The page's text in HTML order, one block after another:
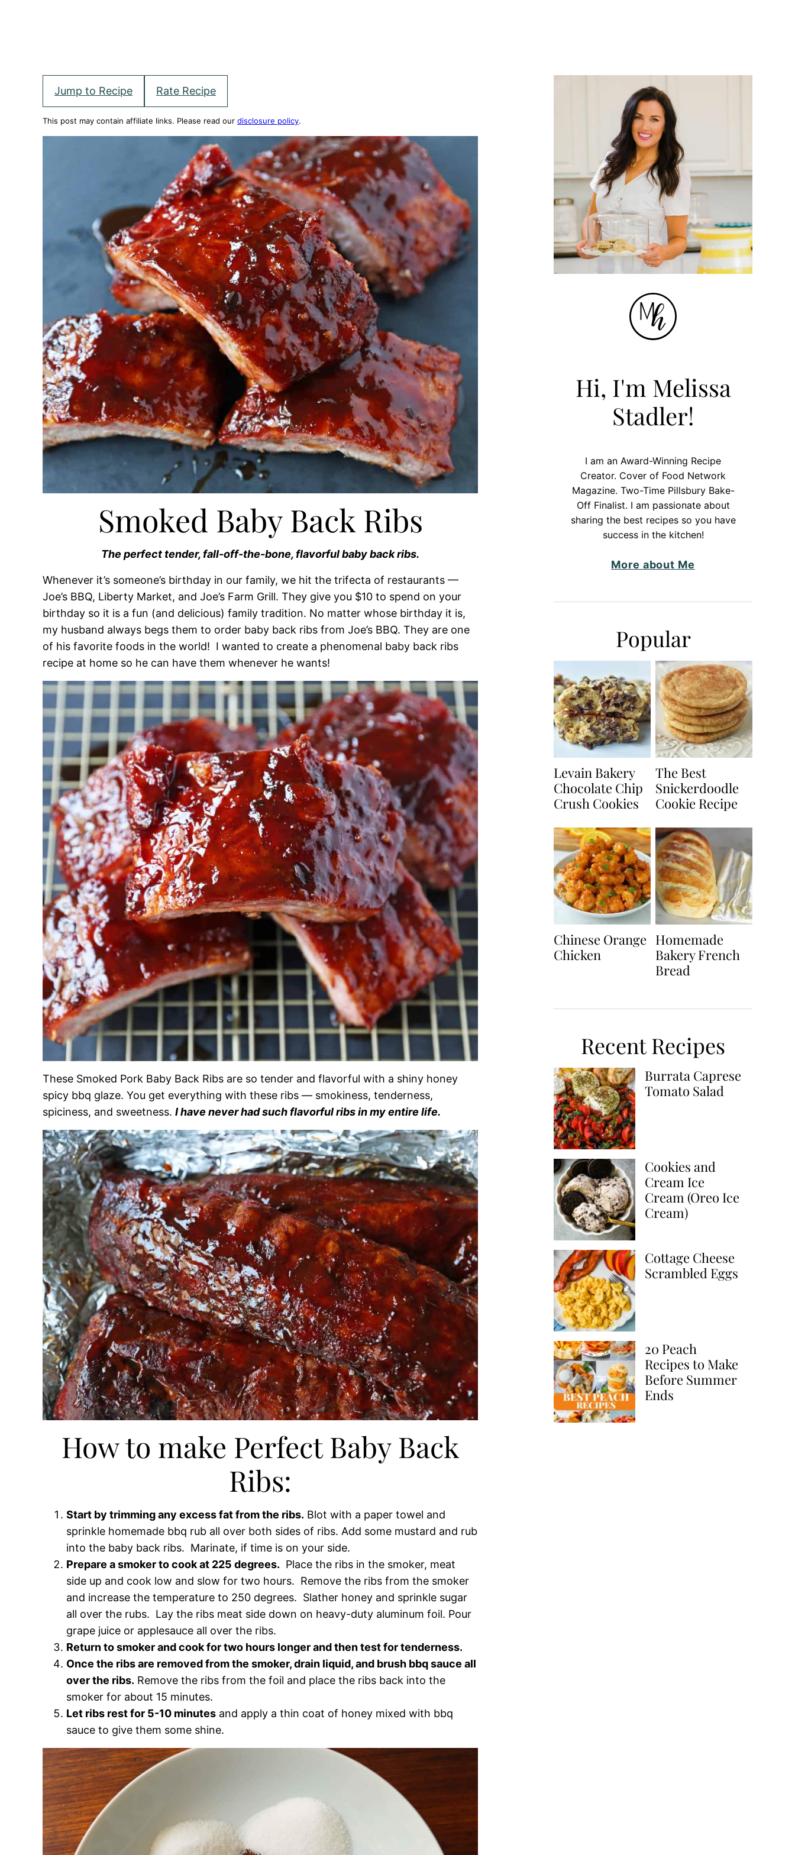
Jump to Recipe Rate Recipe
This post may contain affiliate links. Please read our disclosure policy.
Smoked Baby Back Ribs
The perfect tender, fall-off-the-bone, flavorful baby back ribs.
Whenever it’s someone’s birthday in our family, we hit the trifecta of restaurants —
Joe’s BBQ, Liberty Market, and Joe’s Farm Grill. They give you $10 to spend on your
birthday so it is a fun (and delicious) family tradition. No matter whose birthday it is,
my husband always begs them to order baby back ribs from Joe’s BBQ. They are one
of his favorite foods in the world! I wanted to create a phenomenal baby back ribs
recipe at home so he can have them whenever he wants!
These Smoked Pork Baby Back Ribs are so tender and flavorful with a shiny honey
spicy bbq glaze. You get everything with these ribs — smokiness, tenderness,
spiciness, and sweetness. I have never had such flavorful ribs in my entire life.
How to make Perfect Baby Back
Ribs:
Start by trimming any excess fat from the ribs. Blot with a paper towel and
sprinkle homemade bbq rub all over both sides of ribs. Add some mustard and rub
into the baby back ribs. Marinate, if time is on your side.
Prepare a smoker to cook at 225 degrees. Place the ribs in the smoker, meat
side up and cook low and slow for two hours. Remove the ribs from the smoker
and increase the temperature to 250 degrees. Slather honey and sprinkle sugar
all over the rubs. Lay the ribs meat side down on heavy-duty aluminum foil. Pour
grape juice or applesauce all over the ribs.
Return to smoker and cook for two hours longer and then test for tenderness.
Once the ribs are removed from the smoker, drain liquid, and brush bbq sauce all
over the ribs. Remove the ribs from the foil and place the ribs back into the
smoker for about 15 minutes.
Let ribs rest for 5-10 minutes and apply a thin coat of honey mixed with bbq
sauce to give them some shine.
Hi, I'm Melissa
Stadler!
I am an Award-Winning Recipe
Creator. Cover of Food Network
Magazine. Two-Time Pillsbury Bake-
Off Finalist. I am passionate about
sharing the best recipes so you have
success in the kitchen!
More about Me
Popular
Levain Bakery
Chocolate Chip
Crush Cookies
The Best
Snickerdoodle
Cookie Recipe
Chinese Orange
Chicken
Homemade
Bakery French
Bread
Recent Recipes
Burrata Caprese
Tomato Salad
Cookies and
Cream Ice
Cream (Oreo Ice
Cream)
Cottage Cheese
Scrambled Eggs
20 Peach
Recipes to Make
Before Summer
Ends